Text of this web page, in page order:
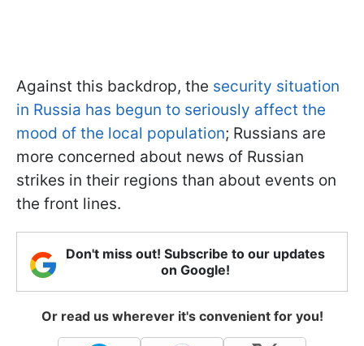
Against this backdrop, the security situation
in Russia has begun to seriously affect the
mood of the local population; Russians are
more concerned about news of Russian
strikes in their regions than about events on
the front lines.
Don't miss out! Subscribe to our updates
on Google!
Or read us wherever it's convenient for you!